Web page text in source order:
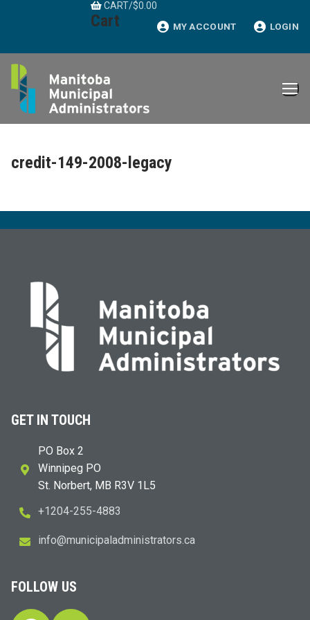
CART/$0.00
Cart MY ACCOUNT LOGIN
credit-149-2008-legacy
GET IN TOUCH
PO Box 2
Winnipeg PO
St. Norbert, MB R3V 1L5
+1204-255-4883
ac.sr
otart
sinim
dalap
icinu
m@ofn
i
FOLLOW US